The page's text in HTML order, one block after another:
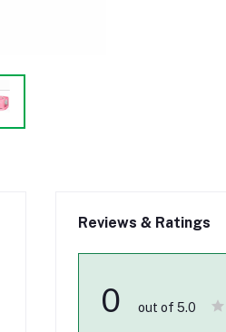
Reviews & Ratings
0 out of 5.0